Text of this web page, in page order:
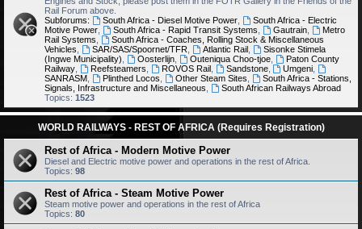
Rail Forum above.
Subforums:
South Africa - Diesel Motive Power,
South Africa - Electric
Motive Power
South Africa - Rapid Transit Systems Gautrain,
Metro
Rail Systems
South Africa - Coaches, Rolling Stock & Miscellaneous
Vehicles
SAR/SAS/Spoornet/TFR, Atlantic Rail,
Sisonke Stimela
(Ingwe Municipality)
Oosterlijn, Outeniqua Choo-tjoe,
Paton County
Railway
Reefsteamers ROVOS Rail, Sandstone, Umgeni
SANRASM
Plinthed Locos Other Steam Sites
South Africa - Stations,
Signals, Infrastructure and Miscellaneous
South African Railways Abroad
Topics: 1523
WORLD RAILWAYS - REST OF AFRICA (Requires Registration)
Rest of Africa - Modern Motive Power
Diesel and Electric motive power and operations in the rest of Africa.
Topics: 98
Rest of Africa - Steam Motive Power
Steam motive power and operations in the rest of Africa
Topics: 80